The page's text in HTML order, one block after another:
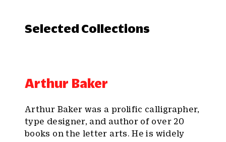
Selected Collections
Arthur Baker
Arthur Baker was a prolific calligrapher,
type designer, and author of over 20
books on the letter arts. He is widely